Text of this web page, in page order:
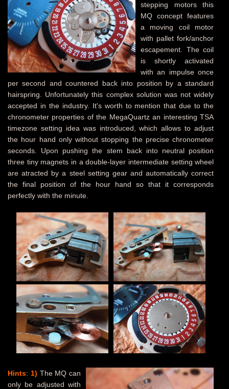
stepping motors this
MQ concept features
a moving coil motor
with pallet fork/anchor
escapement. The coil
is shortly activated
with an impulse once
per second and countered back into position by a standard
hairspring. Unfortunately this complex solution was not widely
accepted in the industry. It's worth to mention that due to the
chronometer properties of the MegaQuartz an interesting TSA
timezone setting idea was introduced, which allows to adjust
the hour hand only without stopping the precise chronometer
seconds. Upon pushing the stem back into neutral position
three tiny magnets in a double-layer intermediate setting wheel
are atracted by a steel setting gear and automatically correct
the final position of the hour hand so that it corresponds
perfectly with the minute.
Hints: 1) The MQ can
only be adjusted with